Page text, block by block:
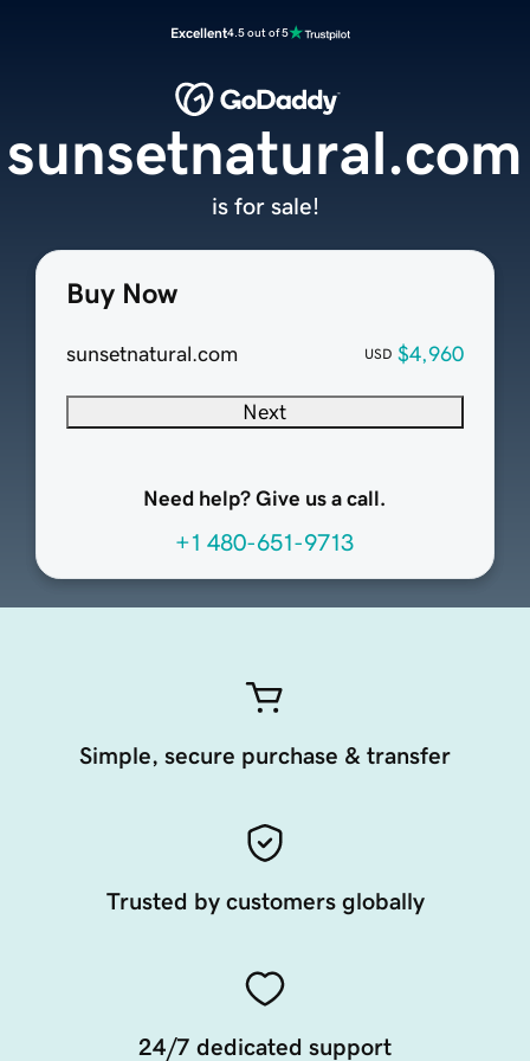
Excellent4.5 out of 5
Buy Now
sunsetnatural.com USD $4,960
Next
Need help? Give us a call.
+1 480-651-9713
sunsetnatural.com
is for sale!
Simple, secure purchase & transfer
Trusted by customers globally
24/7 dedicated support